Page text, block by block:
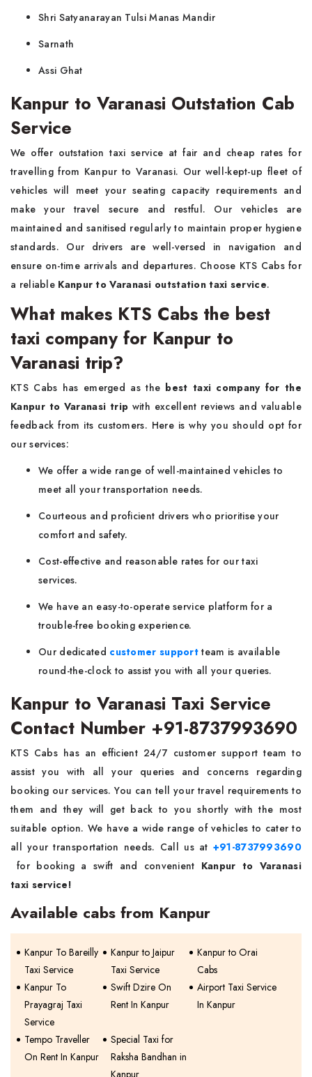
Shri Satyanarayan Tulsi Manas Mandir
Sarnath
Assi Ghat
Kanpur to Varanasi Outstation Cab
Service
We offer outstation taxi service at fair and cheap rates for
travelling from Kanpur to Varanasi. Our well-kept-up fleet of
vehicles will meet your seating capacity requirements and
make your travel secure and restful. Our vehicles are
maintained and sanitised regularly to maintain proper hygiene
standards. Our drivers are well-versed in navigation and
ensure on-time arrivals and departures. Choose KTS Cabs for
a reliable Kanpur to Varanasi outstation taxi service.
What makes KTS Cabs the best
taxi company for Kanpur to
Varanasi trip?
KTS Cabs has emerged as the best taxi company for the
Kanpur to Varanasi trip with excellent reviews and valuable
feedback from its customers. Here is why you should opt for
our services:
We offer a wide range of well-maintained vehicles to
meet all your transportation needs.
Courteous and proficient drivers who prioritise your
comfort and safety.
Cost-effective and reasonable rates for our taxi
services.
We have an easy-to-operate service platform for a
trouble-free booking experience.
Our dedicated customer support team is available
round-the-clock to assist you with all your queries.
Kanpur to Varanasi Taxi Service
Contact Number +91-8737993690
KTS Cabs has an efficient 24/7 customer support team to
assist you with all your queries and concerns regarding
booking our services. You can tell your travel requirements to
them and they will get back to you shortly with the most
suitable option. We have a wide range of vehicles to cater to
all your transportation needs. Call us at +91-8737993690
for booking a swift and convenient Kanpur to Varanasi
taxi service!
Available cabs from Kanpur
Kanpur To Bareilly
Taxi Service
Kanpur to Jaipur
Taxi Service
Kanpur to Orai
Cabs
Kanpur To
Prayagraj Taxi
Service
Swift Dzire On
Rent In Kanpur
Airport Taxi Service
In Kanpur
Tempo Traveller
On Rent In Kanpur
Special Taxi for
Raksha Bandhan in
Kanpur